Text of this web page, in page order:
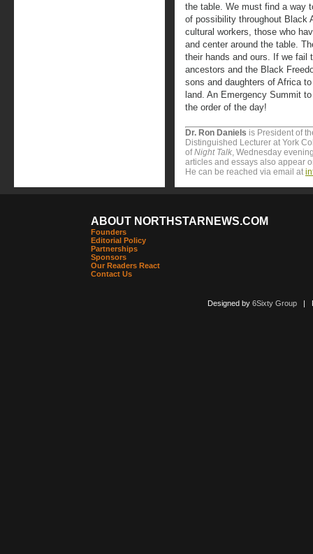
the table. We must find a way
of possibility throughout Black
cultural workers, those who
and center around the table.
their hands and ours. If we fail
ancestors and the Black
sons and daughters of Africa
land. An Emergency Summit
the order of the day!
Dr. Ron Daniels is President of
Distinguished Lecturer at York
ofNight Talk, Wednesday
articles and essays also appear
He can be reached via email at
ABOUT NORTHSTARNEWS.COM
Founders
Editorial Policy
Partnerships
Sponsors
Our Readers React
Contact Us
Designed by 6Sixty Group|